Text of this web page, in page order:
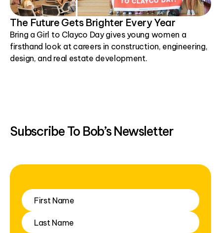
The Future Gets Brighter Every Year
Bring a Girl to Clayco Day gives young women a
firsthand look at careers in construction, engineering,
design, and real estate development.
Subscribe To Bob’s Newsletter